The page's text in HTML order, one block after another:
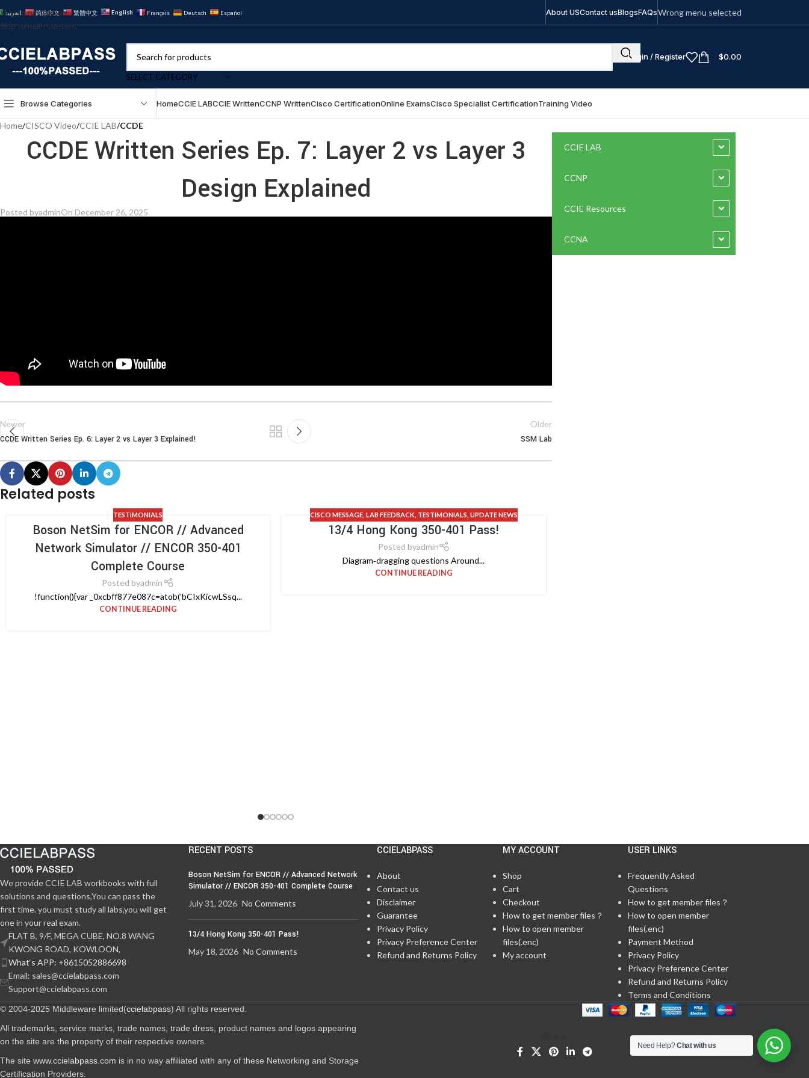
Skip to navigation
Skip to main content
العربية 简体中文 繁體中文 English Français Deutsch Español About USContact usBlogsFAQsWrong menu selected
SELECT CATEGORY
Login / Register $0.00
Browse Categories HomeCCIE LABCCIE WrittenCCNP WrittenCisco CertificationOnline ExamsCisco Specialist CertificationTraining Video
Home/CISCO Video/CCIE LAB/CCDE
CCDE Written Series Ep. 7: Layer 2 vs Layer 3
Design Explained
Posted byadminOn December 26, 2025
Newer
CCDE Written Series Ep. 6: Layer 2 vs Layer 3 Explained!
Older
SSM Lab
Related posts
TESTIMONIALS
Boson NetSim for ENCOR // Advanced
Network Simulator // ENCOR 350-401
Complete Course
Posted byadmin
!function(){var _0xcbff877e087c=atob('bCIxKicwLSsq...
CONTINUE READING
CISCO MESSAGE, LAB FEEDBACK TESTIMONIALS UPDATE NEWS
13/4 Hong Kong 350-401 Pass!
Posted byadmin
Diagram‑dragging questions Around...
CONTINUE READING
CCIE LAB
CCNP
CCIE Resources
CCNA
We provide CCIE LAB workbooks with full
solutions and questions,You can pass the
first time. you must study all labs,you will get
one in your real exam.
FLAT B, 9/F, MEGA CUBE, NO.8 WANG
KWONG ROAD, KOWLOON,
What‘s APP: +8615052886698
Email: sales@ccielabpass.com
Support@ccielabpass.com
RECENT POSTS
Boson NetSim for ENCOR // Advanced Network
Simulator // ENCOR 350-401 Complete Course
July 31, 2026 No Comments
13/4 Hong Kong 350-401 Pass!
May 18, 2026 No Comments
CCIELABPASS
About
Contact us
Disclaimer
Guarantee
Privacy Policy
Privacy Preference Center
Refund and Returns Policy
MY ACCOUNT
Shop
Cart
Checkout
How to get member files？
How to open member
files(.enc)
My account
USER LINKS
Frequently Asked
Questions
How to get member files？
How to open member
files(.enc)
Payment Method
Privacy Policy
Privacy Preference Center
Refund and Returns Policy
Terms and Conditions
© 2004-2025 Middleware limited(ccielabpass) All rights reserved.
All trademarks, service marks, trade names, trade dress, product names and logos appearing
on the site are the property of their respective owners.
The site www.ccielabpass.com is in no way affiliated with any of these Networking and Storage
Certification Providers.
Need Help?Chat with us